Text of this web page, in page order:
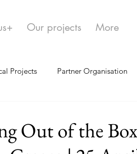
Our projects More
Projects Partner Organisation
Out of the Box